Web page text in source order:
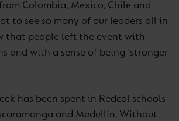
Colombia, Mexico, Chile and
to see so many of our leaders all in
that people left the event with
and with a sense of being ‘stronger
has been spent in Redcol schools
and Medellin. Without